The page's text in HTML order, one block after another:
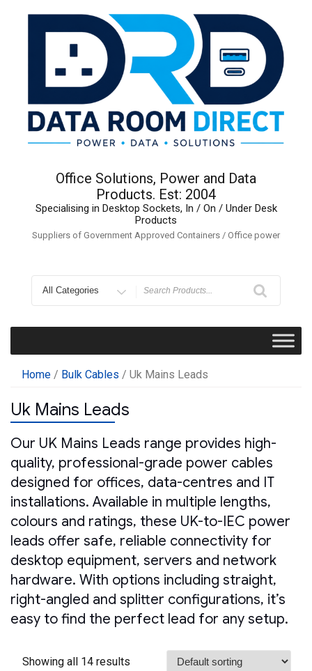
Office Solutions, Power and Data
Products. Est: 2004
Specialising in Desktop Sockets, In / On / Under Desk
Products
Suppliers of Government Approved Containers / Office power
for
Home / Bulk Cables / Uk Mains Leads
Uk Mains Leads
Our UK Mains Leads range provides high-
quality, professional-grade power cables
designed for offices, data-centres and IT
installations. Available in multiple lengths,
colours and ratings, these UK-to-IEC power
leads offer safe, reliable connectivity for
desktop equipment, servers and network
hardware. With options including straight,
right-angled and splitter configurations, it’s
easy to find the perfect lead for any setup.
Showing all 14 results